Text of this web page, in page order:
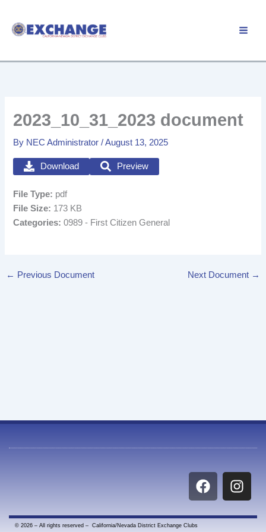
content
2023_10_31_2023 document
By NEC Administrator/August 13, 2025
Download Preview
File Type: pdf
File Size: 173 KB
Categories:0989 - First Citizen General
← Previous Document Next Document →
F
a
e
I
n
t
© 2026 – All rights reserved – California/Nevada District Exchange Clubs